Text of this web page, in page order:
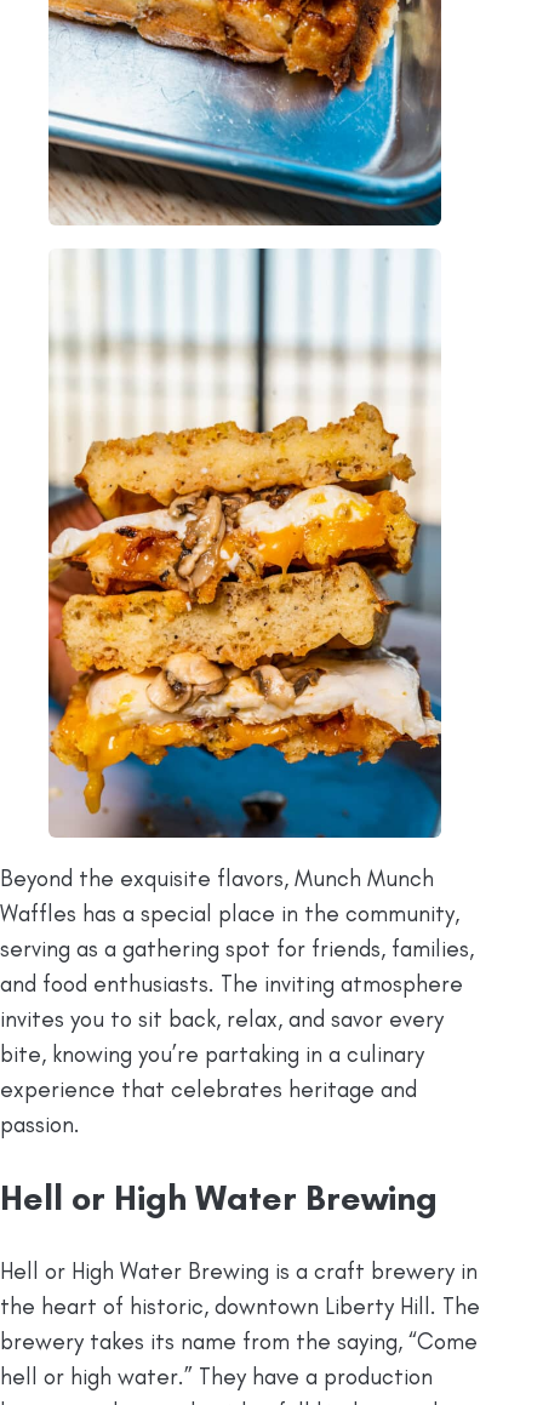
Beyond the exquisite flavors, Munch Munch
Waffles has a special place in the community,
serving as a gathering spot for friends, families,
and food enthusiasts. The inviting atmosphere
invites you to sit back, relax, and savor every
bite, knowing you’re partaking in a culinary
experience that celebrates heritage and
passion.
Hell or High Water Brewing
Hell or High Water Brewing is a craft brewery in
the heart of historic, downtown Liberty Hill. The
brewery takes its name from the saying, “Come
hell or high water.” They have a production